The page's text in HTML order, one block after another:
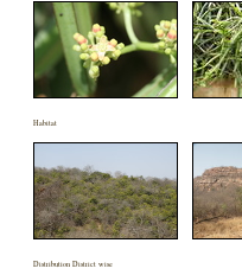
Habitat
Distribution District wise